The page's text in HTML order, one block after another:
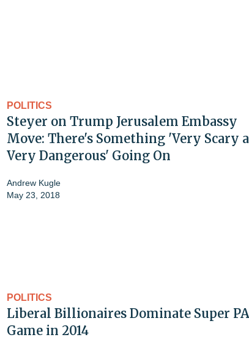
POLITICS
Steyer on Trump Jerusalem Embassy
Move: There's Something 'Very Scary
Very Dangerous' Going On
Andrew Kugle
May 23, 2018
POLITICS
Liberal Billionaires Dominate Super
Game in 2014